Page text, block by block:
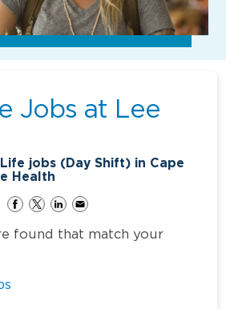
Jobs at Lee
jobs (Day Shift) in Cape
Health
found that match your